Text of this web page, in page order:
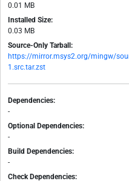
0.01 MB
Installed Size:
0.03 MB
Source-Only Tarball:
https://mirror.msys2.org/mingw/
1.src.tar.zst
Dependencies:
-
Optional Dependencies:
-
Build Dependencies:
-
Check Dependencies: